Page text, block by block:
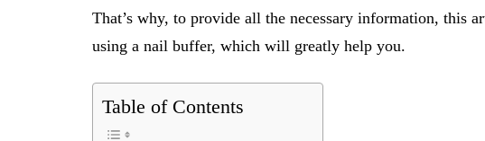
That’s why, to provide all the necessary information, this
using a nail buffer, which will greatly help you.
Table of Contents